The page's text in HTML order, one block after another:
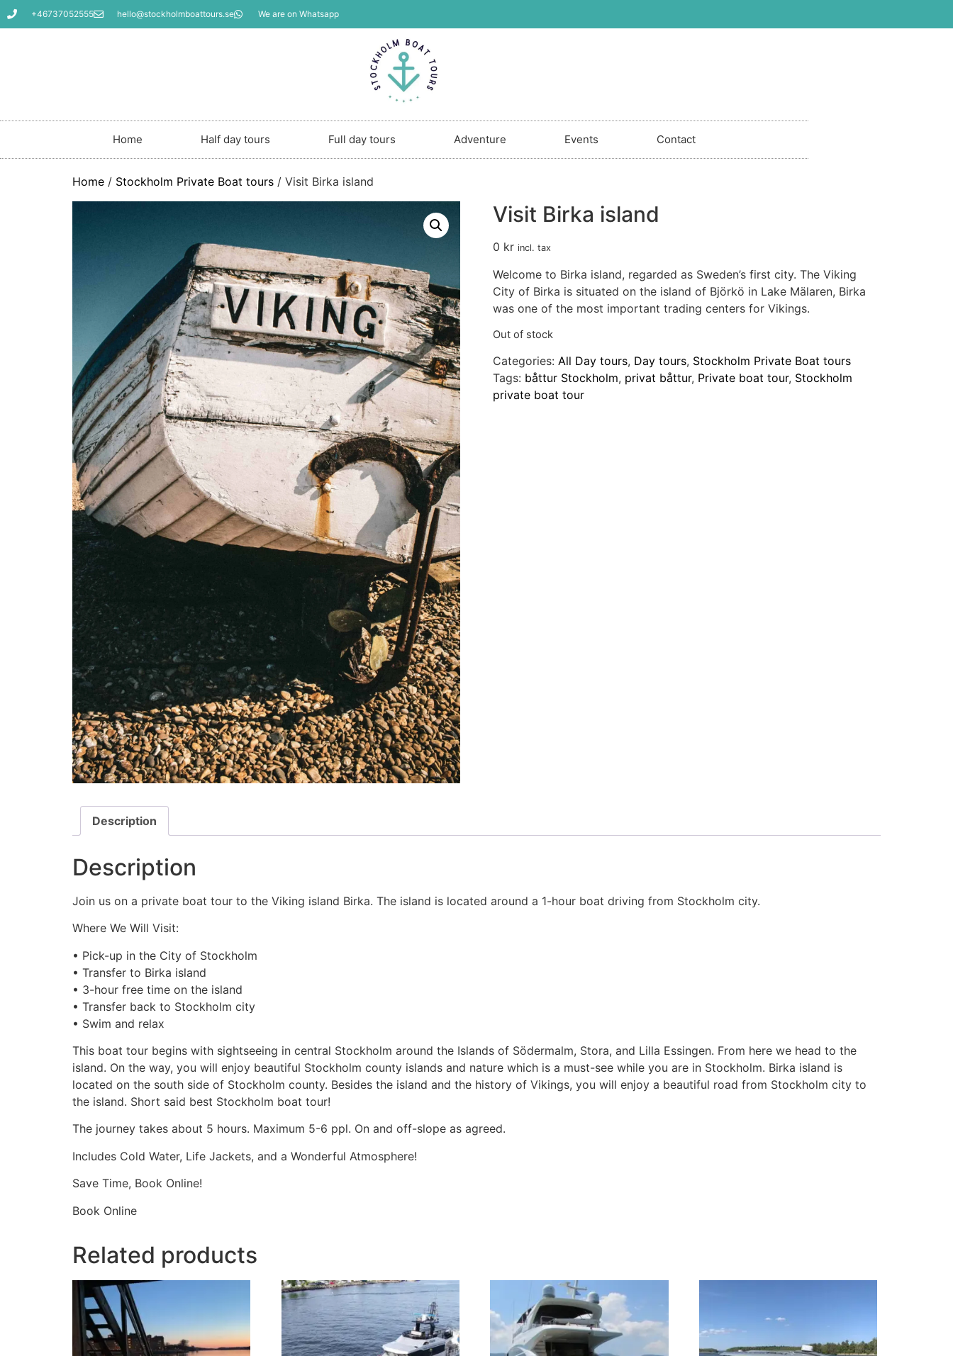
+46737052555 hello@stockholmboattours.se We are on Whatsapp
Home Half day tours Full day tours Adventure Events Contact
Home / Stockholm Private Boat tours / Visit Birka island
Visit Birka island
0 kr incl. tax
Welcome to Birka island, regarded as Sweden’s first city. The Viking
City of Birka is situated on the island of Björkö in Lake Mälaren, Birka
was one of the most important trading centers for Vikings.
Out of stock
Categories: All Day tours, Day tours, Stockholm Private Boat tours
Tags: båttur Stockholm, privat båttur, Private boat tour, Stockholm
private boat tour
Description
Description
Join us on a private boat tour to the Viking island Birka. The island is located around a 1-hour boat driving from Stockholm city.
Where We Will Visit:
• Pick-up in the City of Stockholm
• Transfer to Birka island
• 3-hour free time on the island
• Transfer back to Stockholm city
• Swim and relax
This boat tour begins with sightseeing in central Stockholm around the Islands of Södermalm, Stora, and Lilla Essingen. From here we head to the
island. On the way, you will enjoy beautiful Stockholm county islands and nature which is a must-see while you are in Stockholm. Birka island is
located on the south side of Stockholm county. Besides the island and the history of Vikings, you will enjoy a beautiful road from Stockholm city to
the island. Short said best Stockholm boat tour!
The journey takes about 5 hours. Maximum 5-6 ppl. On and off-slope as agreed.
Includes Cold Water, Life Jackets, and a Wonderful Atmosphere!
Save Time, Book Online!
Book Online
Related products